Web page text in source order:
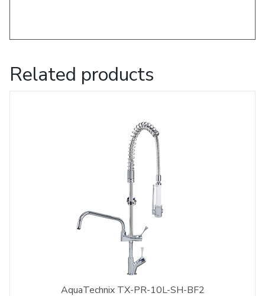
Related products
AquaTechnix TX-PR-10L-SH-BF2